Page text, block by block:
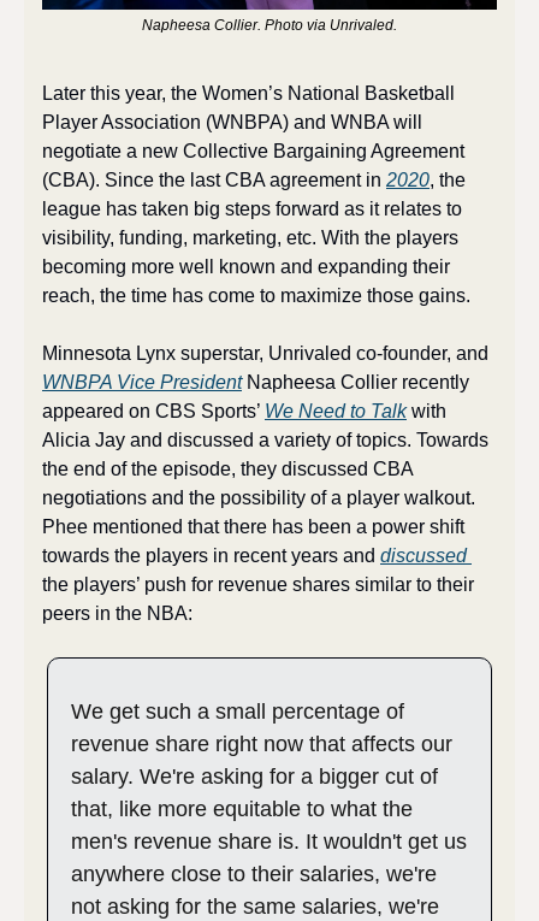
Napheesa Collier. Photo via Unrivaled.
Later this year, the Women’s National Basketball
Player Association (WNBPA) and WNBA will
negotiate a new Collective Bargaining Agreement
(CBA). Since the last CBA agreement in 2020, the
league has taken big steps forward as it relates to
visibility, funding, marketing, etc. With the players
becoming more well known and expanding their
reach, the time has come to maximize those gains.
WNBPA Vice President Napheesa Collier recently
appeared on CBS Sports’ We Need to Talk with
Alicia Jay and discussed a variety of topics. Towards
the end of the episode, they discussed CBA
negotiations and the possibility of a player walkout.
Phee mentioned that there has been a power shift
towards the players in recent years and
discussed
the players’ push for revenue shares similar to their
peers in the NBA:
We get such a small percentage of
revenue share right now that affects our
salary. We're asking for a bigger cut of
that, like more equitable to what the
men's revenue share is. It wouldn't get us
anywhere close to their salaries, we're
not asking for the same salaries, we're